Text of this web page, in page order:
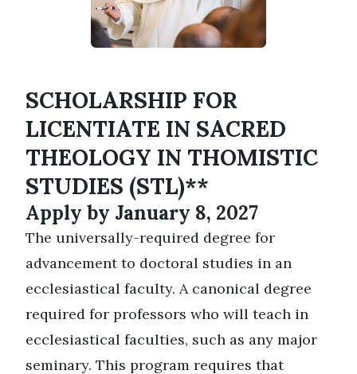
SCHOLARSHIP FOR
LICENTIATE IN SACRED
THEOLOGY IN THOMISTIC
STUDIES (STL)**
Apply by January 8, 2027
The universally-required degree for
advancement to doctoral studies in an
ecclesiastical faculty. A canonical degree
required for professors who will teach in
ecclesiastical faculties, such as any major
seminary. This program requires that